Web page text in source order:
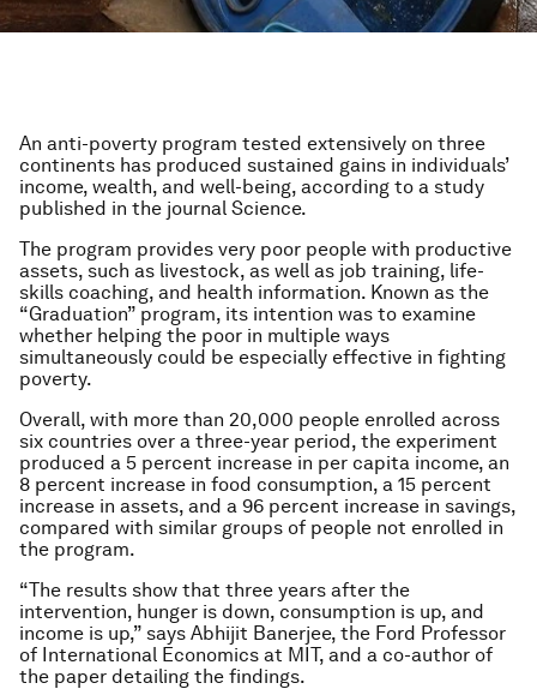
An anti-poverty program tested extensively on three
continents has produced sustained gains in individuals’
income, wealth, and well-being, according to a study
published in the journal Science.
The program provides very poor people with productive
assets, such as livestock, as well as job training, life-
skills coaching, and health information. Known as the
“Graduation” program, its intention was to examine
whether helping the poor in multiple ways
simultaneously could be especially effective in fighting
poverty.
Overall, with more than 20,000 people enrolled across
six countries over a three-year period, the experiment
produced a 5 percent increase in per capita income, an
8 percent increase in food consumption, a 15 percent
increase in assets, and a 96 percent increase in savings,
compared with similar groups of people not enrolled in
the program.
“The results show that three years after the
intervention, hunger is down, consumption is up, and
income is up,” says Abhijit Banerjee, the Ford Professor
of International Economics at MIT, and a co-author of
the paper detailing the findings.